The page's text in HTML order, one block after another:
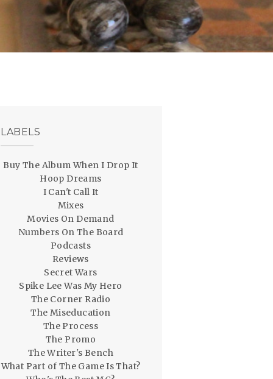
LABELS
Buy The Album When I Drop It
Hoop Dreams
I Can't Call It
Mixes
Movies On Demand
Numbers On The Board
Podcasts
Reviews
Secret Wars
Spike Lee Was My Hero
The Corner Radio
The Miseducation
The Process
The Promo
The Writer's Bench
What Part of The Game Is That?